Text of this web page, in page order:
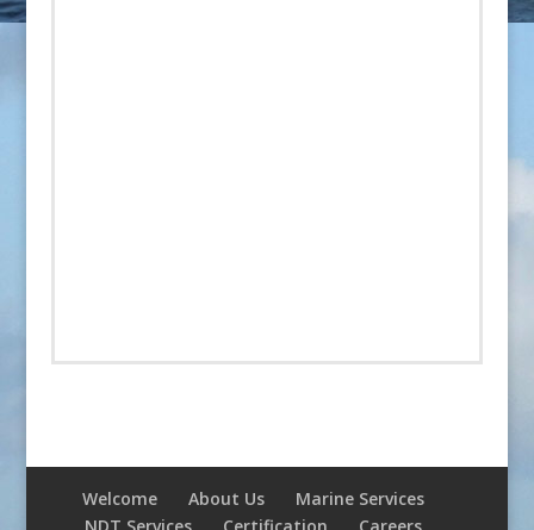
Welcome About Us
Marine Services